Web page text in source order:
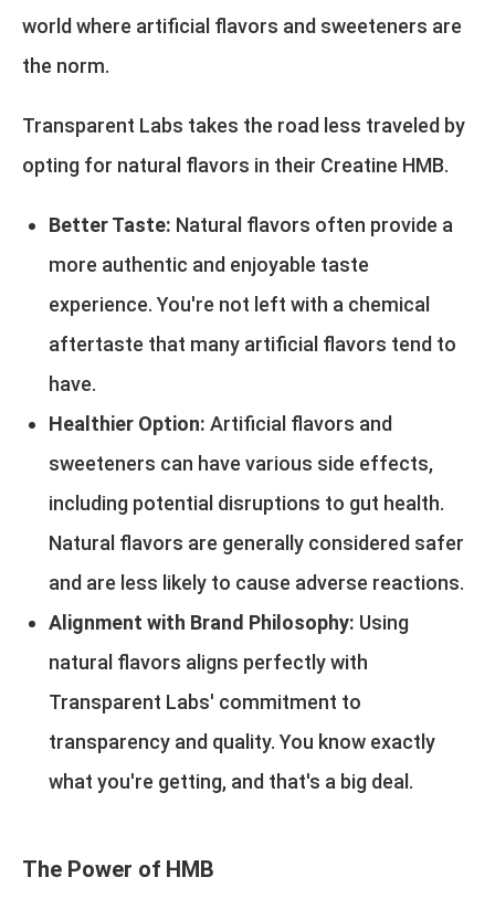
world where artificial flavors and sweeteners are
the norm.
Transparent Labs takes the road less traveled by
opting for natural flavors in their Creatine HMB.
Better Taste: Natural flavors often provide a
more authentic and enjoyable taste
experience. You're not left with a chemical
aftertaste that many artificial flavors tend to
have.
Healthier Option: Artificial flavors and
sweeteners can have various side effects,
including potential disruptions to gut health.
Natural flavors are generally considered safer
and are less likely to cause adverse reactions.
Alignment with Brand Philosophy: Using
natural flavors aligns perfectly with
Transparent Labs' commitment to
transparency and quality. You know exactly
what you're getting, and that's a big deal.
The Power of HMB